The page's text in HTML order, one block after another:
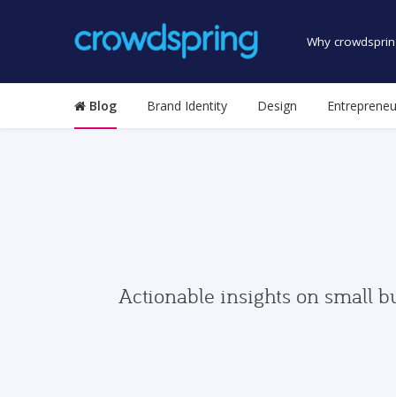
Why
Blog Brand Identity Design
Actionable insights on small